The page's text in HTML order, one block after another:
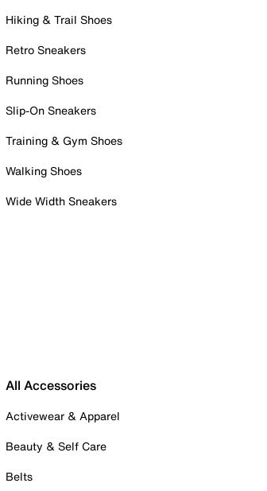
Hiking & Trail Shoes
Retro Sneakers
Running Shoes
Slip-On Sneakers
Training & Gym Shoes
Walking Shoes
Wide Width Sneakers
All Accessories
Activewear & Apparel
Beauty & Self Care
Belts